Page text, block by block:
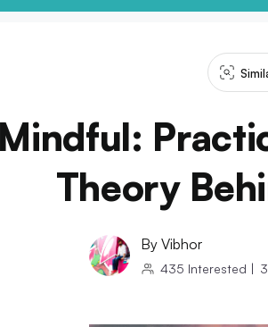
Theory
By Vibhor
435 Interested |